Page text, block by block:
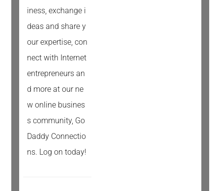
iness, exchange i
deas and share y
our expertise, con
nect with Internet
entrepreneurs an
d more at our ne
w online busines
s community, Go
Daddy Connectio
ns. Log on today!